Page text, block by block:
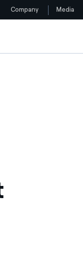
Follow us
Company Media